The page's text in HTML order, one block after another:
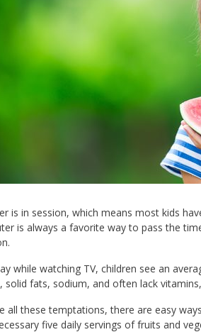
is in session, which means most kids
is always a favorite way to pass the
while watching TV, children see an
solid fats, sodium, and often lack
all these temptations, there are easy
five daily servings of fruits and